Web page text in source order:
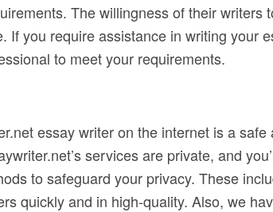
The willingness of their
If you require assistance in writing your
to meet your requirements.
essay writer on the internet is a
services are private, and
to safeguard your privacy. These
quickly and in high-quality. Also, we